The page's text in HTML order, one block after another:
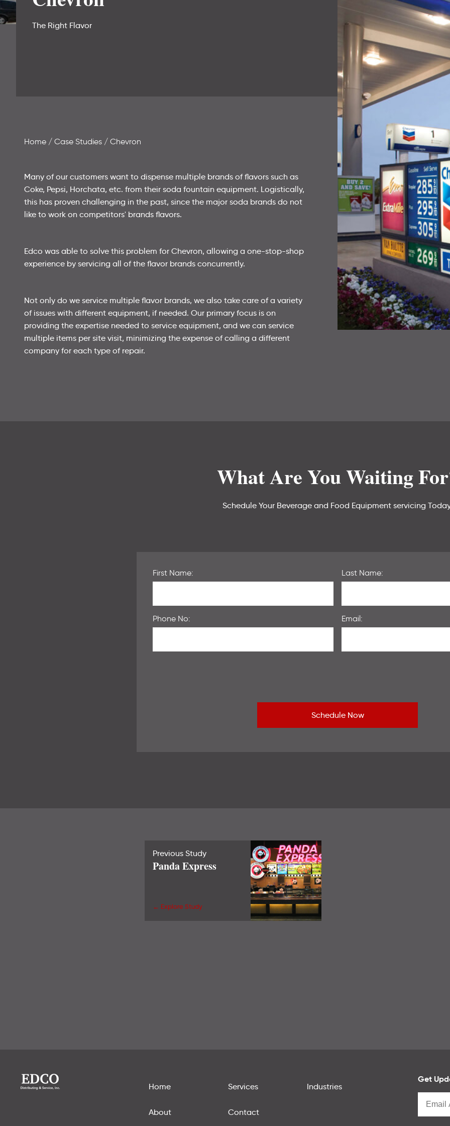
Survey and Secret Shopper
The Right Flavor
Home Case Studies Chevron
Many of our customers want to dispense multiple brands of flavors such as
Coke, Pepsi, Horchata, etc. from their soda fountain equipment. Logistically,
this has proven challenging in the past, since the major soda brands do not
like to work on competitors' brands flavors.
Edco was able to solve this problem for Chevron, allowing a one-stop-shop
experience by servicing all of the flavor brands concurrently.
Not only do we service multiple flavor brands, we also take care of a variety
of issues with different equipment, if needed. Our primary focus is on
providing the expertise needed to service equipment, and we can service
multiple items per site visit, minimizing the expense of calling a different
company for each type of repair.
What Are You Waiting
Schedule Your Beverage and Food Equipment servicing
First Name: Last Name:
Phone No: Email:
Previous Study
Panda Express
← Explore Study
Home Services Industries
About Contact
Get